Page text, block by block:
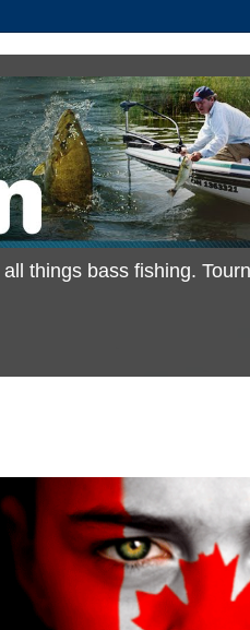
things bass fishing.